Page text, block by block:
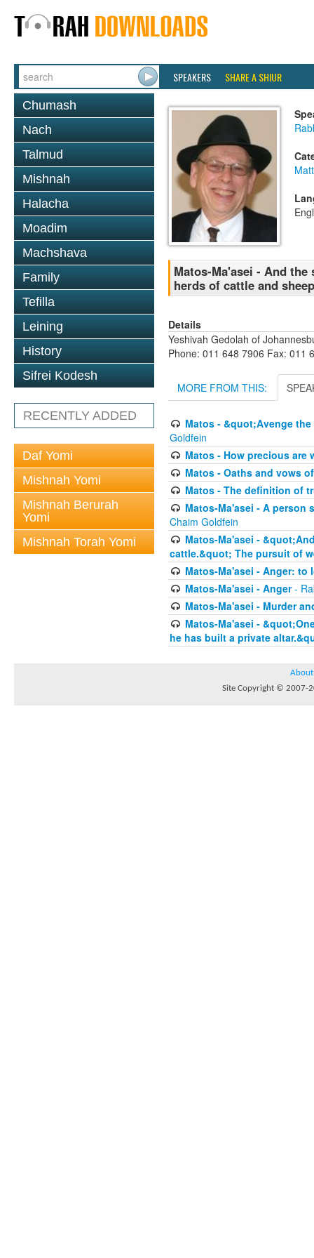
SPEAKERS SHARE A SHIUR
Chumash
Nach
Talmud
Mishnah
Halacha
Moadim
Machshava
Family
Tefilla
Leining
History
Sifrei Kodesh
RECENTLY ADDED
Daf Yomi
Mishnah Yomi
Mishnah Berurah
Yomi
Mishnah Torah Yomi
Matos-Ma'asei - And
herds of cattle and
Details
Yeshivah Gedolah of
Phone: 011 648 7906 Fax: 011
MORE FROM THIS:
Matos - &quot;Avenge
Goldfein
Matos - How precious are
Matos - Oaths and vows
Matos - The definition of
Matos-Ma'asei - A person
Chaim Goldfein
Matos-Ma'asei -
cattle.&quot; The pursuit of
Matos-Ma'asei - Anger:
Matos-Ma'asei - Anger-
Matos-Ma'asei - Murder
Matos-Ma'asei -
he has built a private
About
Site Copyright © 2007-